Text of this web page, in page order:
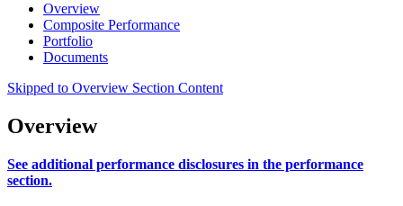
Overview
Composite Performance
Portfolio
Documents
Skipped to Overview Section Content
Overview
See additional performance disclosures in the performance
section.